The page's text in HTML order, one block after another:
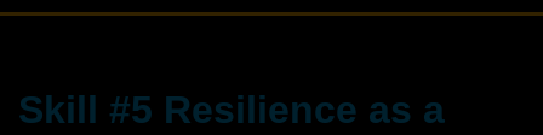
Skill #5 Resilience as a